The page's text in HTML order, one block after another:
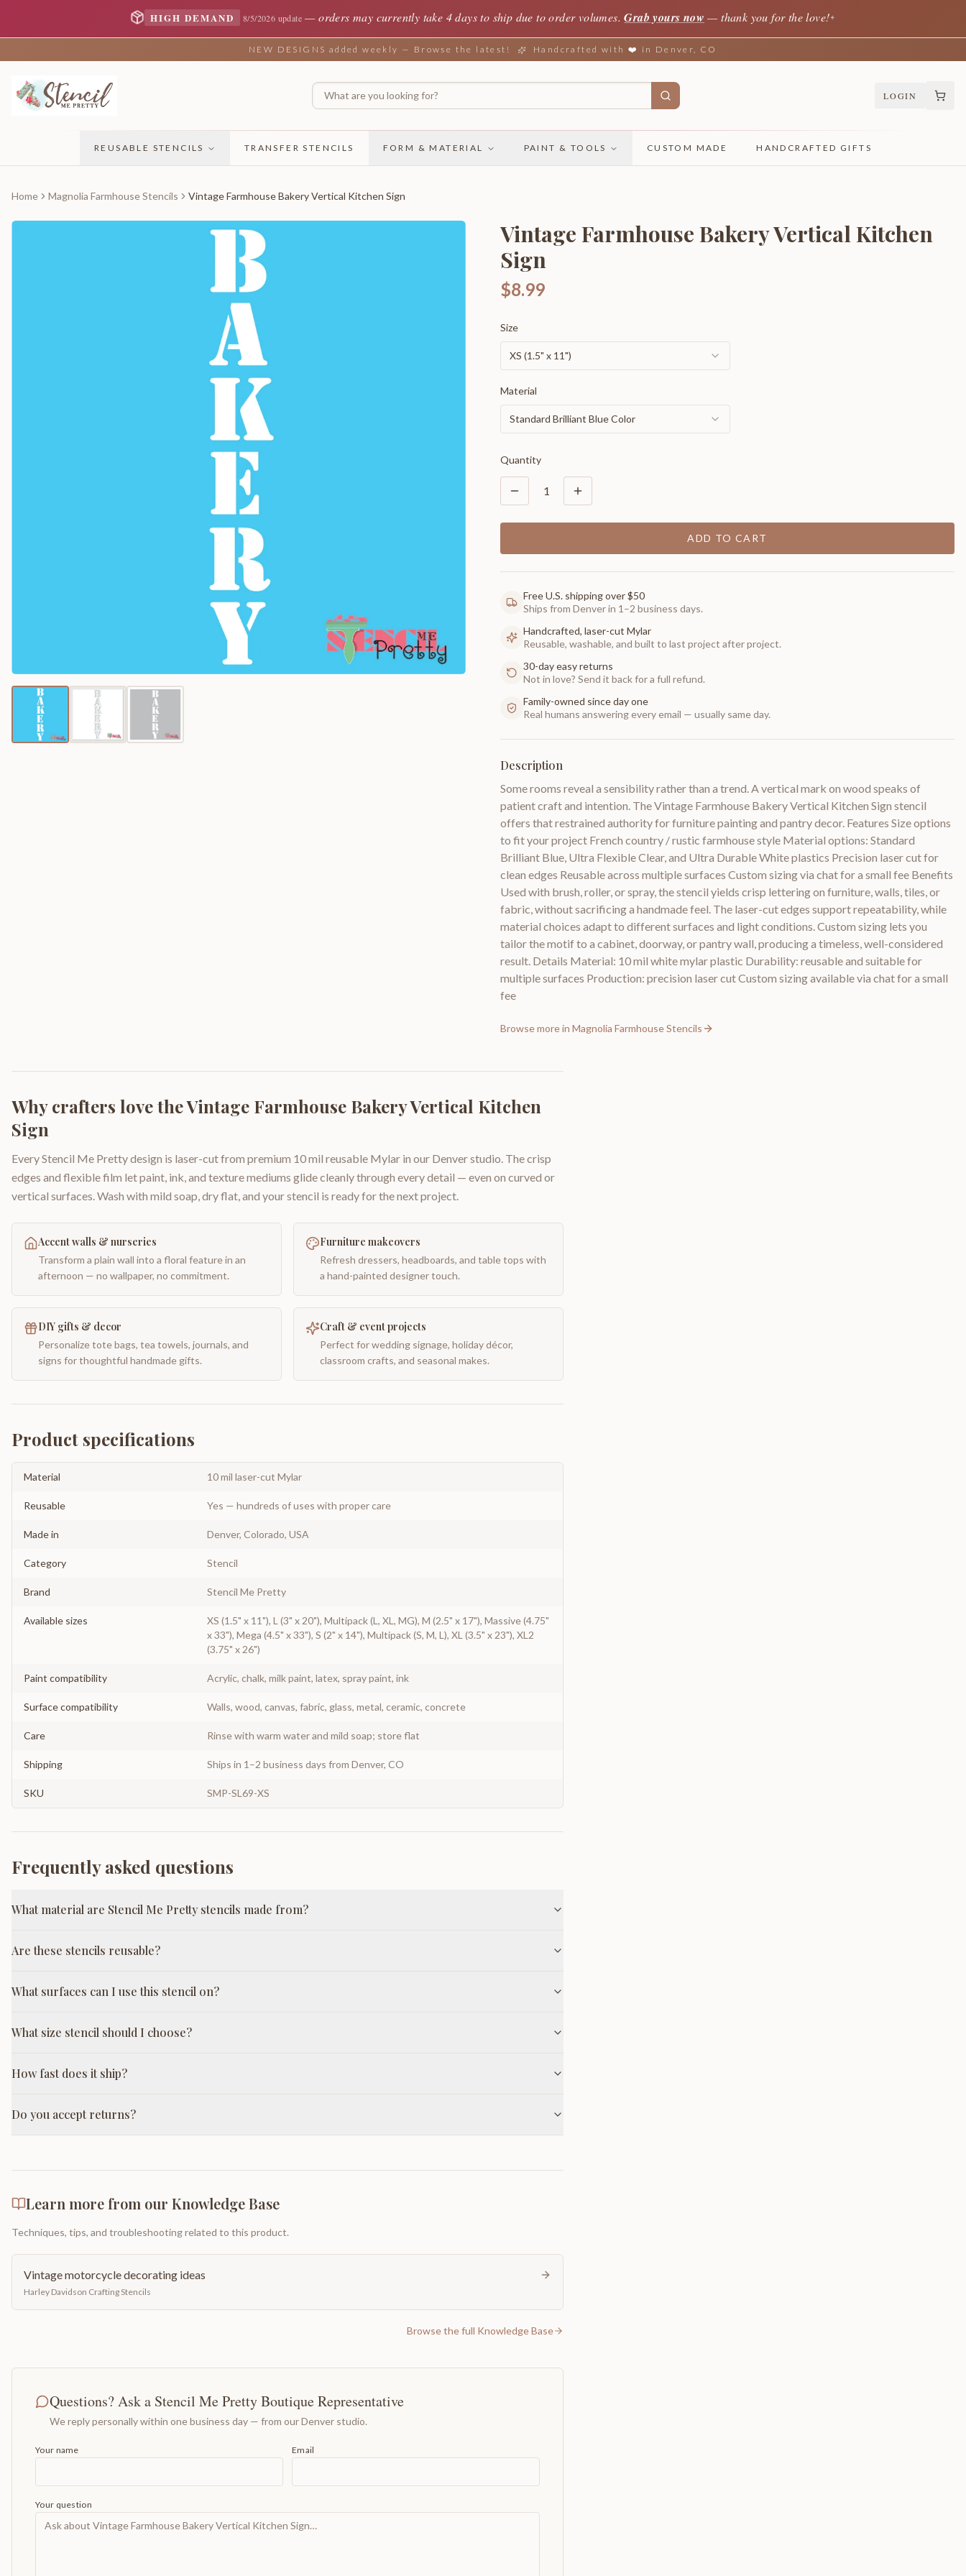
HIGH DEMAND 8/5/2026 update —orders may currently take 4 days to ship due to order volumes. Grab yours now — thank you for the love!✦
NEW DESIGNS added weekly — Browse the latest! Handcrafted with ❤️ in Denver, CO
LOGIN
REUSABLE STENCILS TRANSFER STENCILS FORM & MATERIAL PAINT & TOOLS CUSTOM MADE HANDCRAFTED GIFTS
Home Magnolia Farmhouse Stencils Vintage Farmhouse Bakery Vertical Kitchen Sign
Vintage Farmhouse Bakery Vertical Kitchen
Sign
$8.99
Size
XS (1.5" x 11")
Material
Standard Brilliant Blue Color
Quantity
1
ADD TO CART
Free U.S. shipping over $50
Ships from Denver in 1–2 business days.
Handcrafted, laser-cut Mylar
Reusable, washable, and built to last project after project.
30-day easy returns
Not in love? Send it back for a full refund.
Family-owned since day one
Real humans answering every email — usually same day.
Description
Some rooms reveal a sensibility rather than a trend. A vertical mark on wood speaks of
patient craft and intention. The Vintage Farmhouse Bakery Vertical Kitchen Sign stencil
offers that restrained authority for furniture painting and pantry decor. Features Size options
to fit your project French country / rustic farmhouse style Material options: Standard
Brilliant Blue, Ultra Flexible Clear, and Ultra Durable White plastics Precision laser cut for
clean edges Reusable across multiple surfaces Custom sizing via chat for a small fee Benefits
Used with brush, roller, or spray, the stencil yields crisp lettering on furniture, walls, tiles, or
fabric, without sacrificing a handmade feel. The laser-cut edges support repeatability, while
material choices adapt to different surfaces and light conditions. Custom sizing lets you
tailor the motif to a cabinet, doorway, or pantry wall, producing a timeless, well-considered
result. Details Material: 10 mil white mylar plastic Durability: reusable and suitable for
multiple surfaces Production: precision laser cut Custom sizing available via chat for a small
fee
Browse more in Magnolia Farmhouse Stencils
Why crafters love theVintage Farmhouse Bakery Vertical Kitchen
Sign
Every Stencil Me Pretty design is laser-cut from premium 10 mil reusable Mylar in our Denver studio. The crisp
edges and flexible film let paint, ink, and texture mediums glide cleanly through every detail — even on curved or
vertical surfaces. Wash with mild soap, dry flat, and your stencil is ready for the next project.
Accent walls & nurseries
Transform a plain wall into a floral feature in an
afternoon — no wallpaper, no commitment.
Furniture makeovers
Refresh dressers, headboards, and table tops with
a hand-painted designer touch.
DIY gifts & decor
Personalize tote bags, tea towels, journals, and
signs for thoughtful handmade gifts.
Craft & event projects
Perfect for wedding signage, holiday décor,
classroom crafts, and seasonal makes.
Product specifications
Material 10 mil laser-cut Mylar
Reusable Yes — hundreds of uses with proper care
Made in Denver, Colorado, USA
Category Stencil
Brand Stencil Me Pretty
Available sizes
XS (1.5" x 11"), L (3" x 20"), Multipack (L, XL, MG), M (2.5" x 17"), Massive (4.75"
x 33"), Mega (4.5" x 33"), S (2" x 14"), Multipack (S, M, L), XL (3.5" x 23"), XL2
(3.75" x 26")
Paint compatibility Acrylic, chalk, milk paint, latex, spray paint, ink
Surface compatibility Walls, wood, canvas, fabric, glass, metal, ceramic, concrete
Care Rinse with warm water and mild soap; store flat
Shipping Ships in 1–2 business days from Denver, CO
SKU SMP-SL69-XS
Frequently asked questions
What material are Stencil Me Pretty stencils made from?
Are these stencils reusable?
What surfaces can I use this stencil on?
What size stencil should I choose?
How fast does it ship?
Do you accept returns?
Learn more from our Knowledge Base
Techniques, tips, and troubleshooting related to this product.
Vintage motorcycle decorating ideas
Harley Davidson Crafting Stencils
Browse the full Knowledge Base
Questions? Ask a Stencil Me Pretty Boutique Representative
We reply personally within one business day — from our Denver studio.
Your name Email
Your question